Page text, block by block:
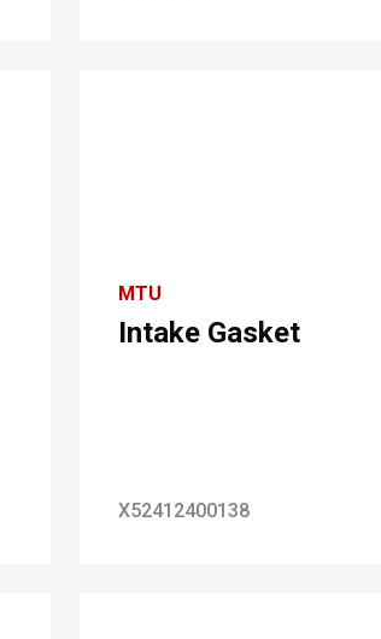
MTU
Intake Gasket
X52412400138